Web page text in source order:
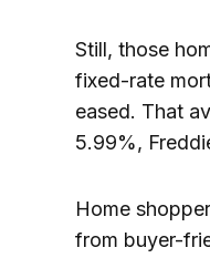
Still, those
fixed-rate
eased. That
5.99%,
Home
from buyer-